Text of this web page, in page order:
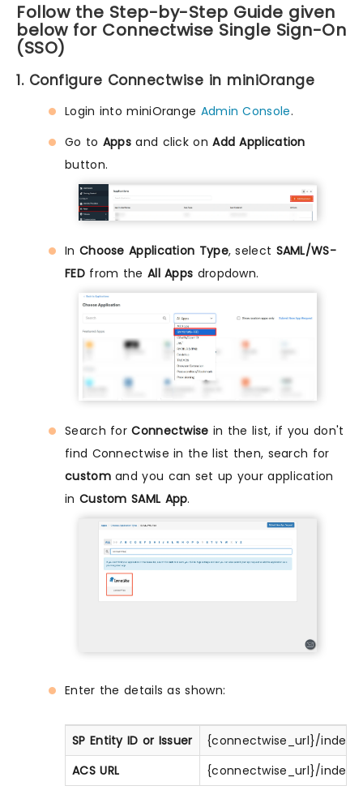
Follow the Step-by-Step Guide given
below for Connectwise Single Sign-On
(SSO)
1. Configure Connectwise in miniOrange
Login into miniOrange Admin Console.
Go to Apps and click onAdd Application
button.
In Choose Application Type, select SAML/WS-
FEDfrom the All Apps dropdown.
Search forConnectwise in the list, if you don't
find Connectwise in the list then, search for
customand you can set up your application
in Custom SAML App.
Enter the details as shown:
SP Entity ID or Issuer
{connectwise_url}/
ACS URL
{connectwise_url}/